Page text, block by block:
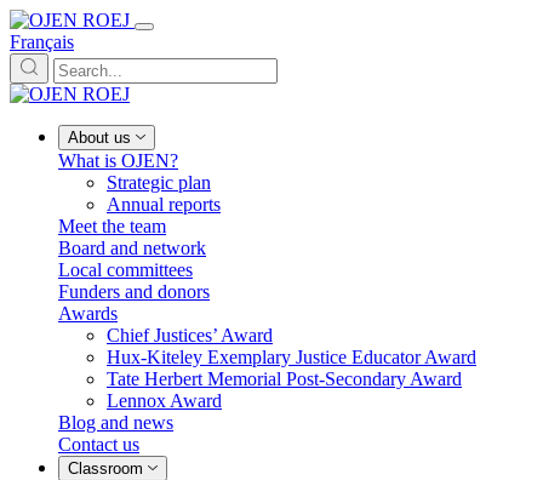
Français
About us
What is OJEN?
Strategic plan
Annual reports
Meet the team
Board and network
Local committees
Funders and donors
Awards
Chief Justices’ Award
Hux-Kiteley Exemplary Justice Educator Award
Tate Herbert Memorial Post-Secondary Award
Lennox Award
Blog and news
Contact us
Classroom